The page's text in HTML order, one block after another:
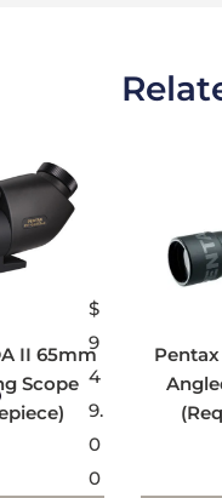
II 65mm
Scope
$
9
4
9.
0
0